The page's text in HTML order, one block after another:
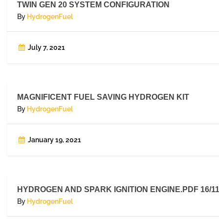
TWIN GEN 20 SYSTEM CONFIGURATION
By HydrogenFuel
July 7, 2021
MAGNIFICENT FUEL SAVING HYDROGEN KIT
By HydrogenFuel
January 19, 2021
HYDROGEN AND SPARK IGNITION ENGINE.PDF 16/
By HydrogenFuel